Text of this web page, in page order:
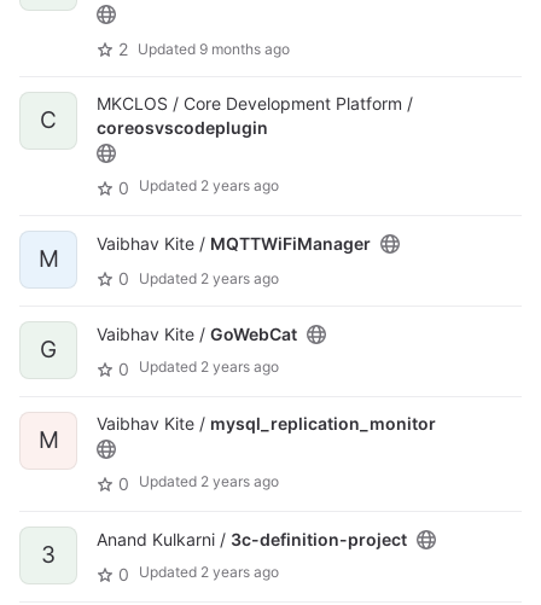
2 Updated 9 months ago
C
MKCLOS / Core Development Platform /
coreosvscodeplugin
0 Updated 2 years ago
M
Vaibhav Kite / MQTTWiFiManager
0
Updated 2 years ago
G
Vaibhav Kite / GoWebCat
0
Updated 2 years ago
M
Vaibhav Kite / mysql_replication_monitor
0 Updated 2 years ago
3
Anand Kulkarni / 3c-definition-project
0
Updated 2 years ago